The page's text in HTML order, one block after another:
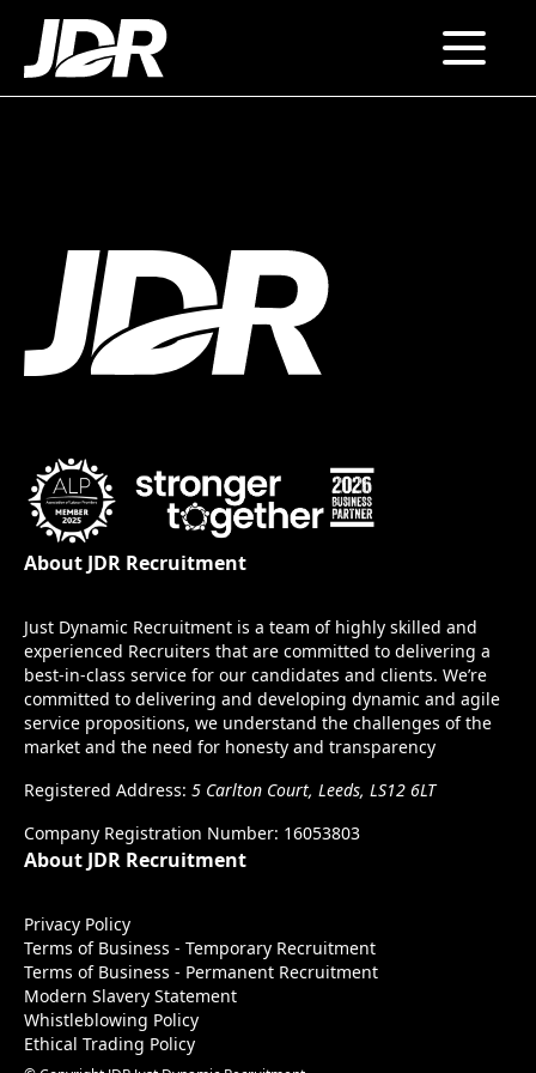
About JDR Recruitment
Just Dynamic Recruitment is a team of highly skilled and
experienced Recruiters that are committed to delivering a
best-in-class service for our candidates and clients. We’re
committed to delivering and developing dynamic and agile
service propositions, we understand the challenges of the
market and the need for honesty and transparency
Registered Address: 5 Carlton Court, Leeds, LS12 6LT
Company Registration Number: 16053803
About JDR Recruitment
Privacy Policy
Terms of Business - Temporary Recruitment
Terms of Business - Permanent Recruitment
Modern Slavery Statement
Whistleblowing Policy
Ethical Trading Policy